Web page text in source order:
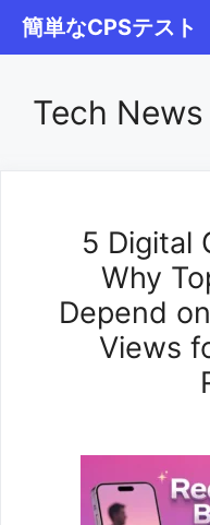
ン
簡単なCPSテスト
Tech News
5 Digital
Why
Depend
Views